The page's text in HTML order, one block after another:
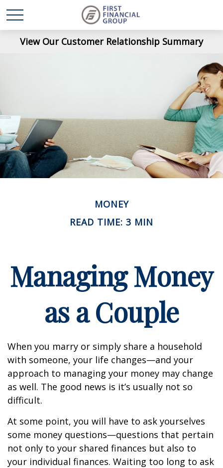
View Our Customer Relationship Summary
MONEY
READ TIME: 3 MIN
Managing Money
as a Couple
When you marry or simply share a household
with someone, your life changes—and your
approach to managing your money may change
as well. The good news is it’s usually not so
difficult.
At some point, you will have to ask yourselves
some money questions—questions that pertain
not only to your shared finances but also to
your individual finances. Waiting too long to ask